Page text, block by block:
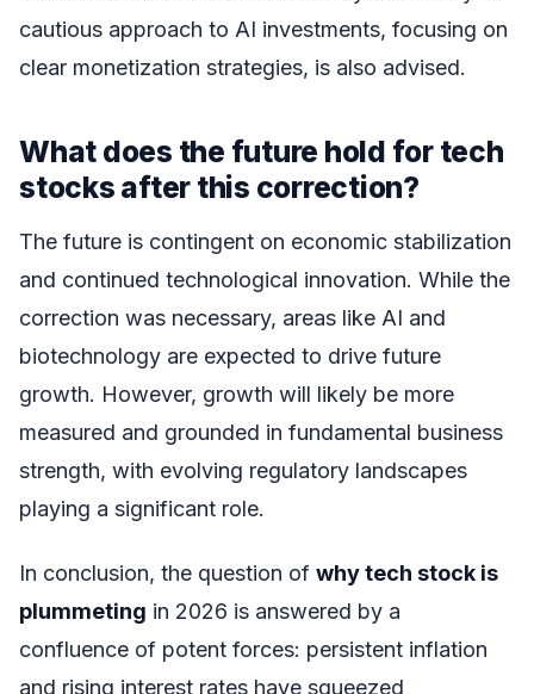
cautious approach to AI investments, focusing on
clear monetization strategies, is also advised.
What does the future hold for tech
stocks after this correction?
The future is contingent on economic stabilization
and continued technological innovation. While the
correction was necessary, areas like AI and
biotechnology are expected to drive future
growth. However, growth will likely be more
measured and grounded in fundamental business
strength, with evolving regulatory landscapes
playing a significant role.
In conclusion, the question of why tech stock is
plummeting in 2026 is answered by a
confluence of potent forces: persistent inflation
and rising interest rates have squeezed